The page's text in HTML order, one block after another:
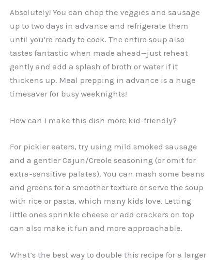
Absolutely! You can chop the veggies and sausage
up to two days in advance and refrigerate them
until you’re ready to cook. The entire soup also
tastes fantastic when made ahead—just reheat
gently and add a splash of broth or water if it
thickens up. Meal prepping in advance is a huge
timesaver for busy weeknights!
How can I make this dish more kid-friendly?
For pickier eaters, try using mild smoked sausage
and a gentler Cajun/Creole seasoning (or omit for
extra-sensitive palates). You can mash some beans
and greens for a smoother texture or serve the soup
with rice or pasta, which many kids love. Letting
little ones sprinkle cheese or add crackers on top
can also make it fun and more approachable.
What’s the best way to double this recipe for a larger